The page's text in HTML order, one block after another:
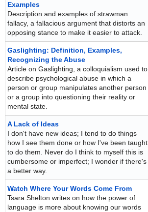
Examples
Description and examples of strawman
fallacy, a fallacious argument that distorts an
opposing stance to make it easier to attack.
Gaslighting: Definition, Examples,
Recognizing the Abuse
Article on Gaslighting, a colloquialism used to
describe psychological abuse in which a
person or group manipulates another person
or a group into questioning their reality or
mental state.
A Lack of Ideas
I don't have new ideas; I tend to do things
how I see them done or how I've been taught
to do them. Never do I think to myself this is
cumbersome or imperfect; I wonder if there's
a better way.
Watch Where Your Words Come From
Tsara Shelton writes on how the power of
language is more about knowing our words